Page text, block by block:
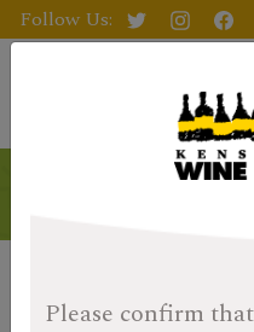
Please confirm
Follow Us: